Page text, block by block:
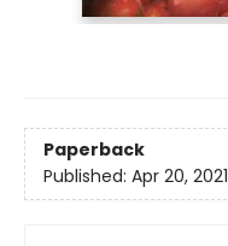
Paperback
Published: Apr 20, 2021